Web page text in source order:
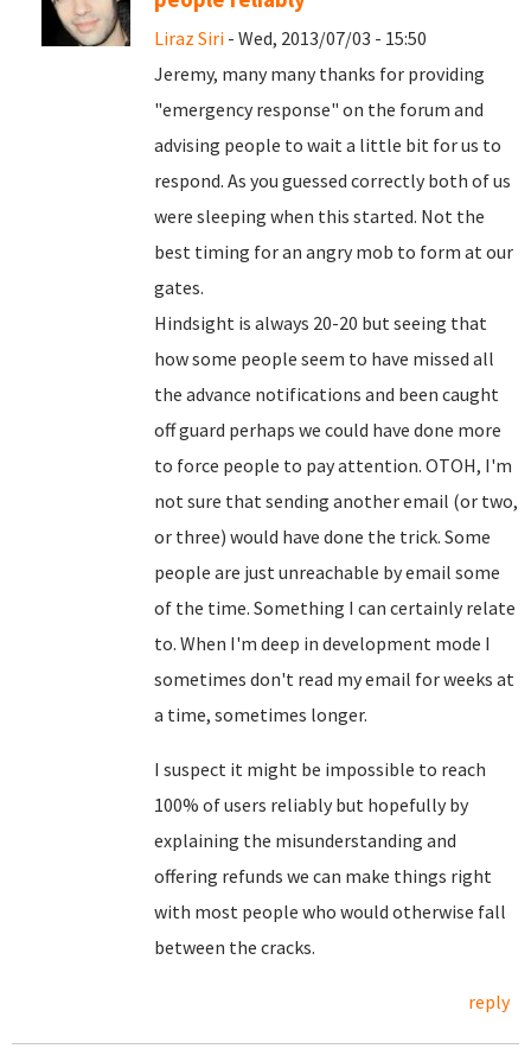
Liraz Siri - Wed, 2013/07/03 - 15:50
Jeremy, many many thanks for providing
"emergency response" on the forum and
advising people to wait a little bit for us to
respond. As you guessed correctly both of us
were sleeping when this started. Not the
best timing for an angry mob to form at our
gates.
Hindsight is always 20-20 but seeing that
how some people seem to have missed all
the advance notifications and been caught
off guard perhaps we could have done more
to force people to pay attention. OTOH, I'm
not sure that sending another email (or two,
or three) would have done the trick. Some
people are just unreachable by email some
of the time. Something I can certainly relate
to. When I'm deep in development mode I
sometimes don't read my email for weeks at
a time, sometimes longer.
I suspect it might be impossible to reach
100% of users reliably but hopefully by
explaining the misunderstanding and
offering refunds we can make things right
with most people who would otherwise fall
between the cracks.
reply